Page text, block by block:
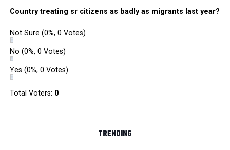
Country treating sr citizens as badly as migrants last year?
Not Sure (0%, 0 Votes)
No (0%, 0 Votes)
Yes (0%, 0 Votes)
Total Voters: 0
TRENDING